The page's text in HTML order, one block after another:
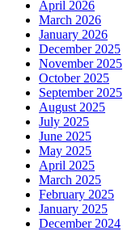
April 2026
March 2026
January 2026
December 2025
November 2025
October 2025
September 2025
August 2025
July 2025
June 2025
May 2025
April 2025
March 2025
February 2025
January 2025
December 2024